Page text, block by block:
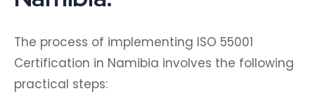
The process of implementing ISO 55001
Certification in Namibia involves the following
practical steps: